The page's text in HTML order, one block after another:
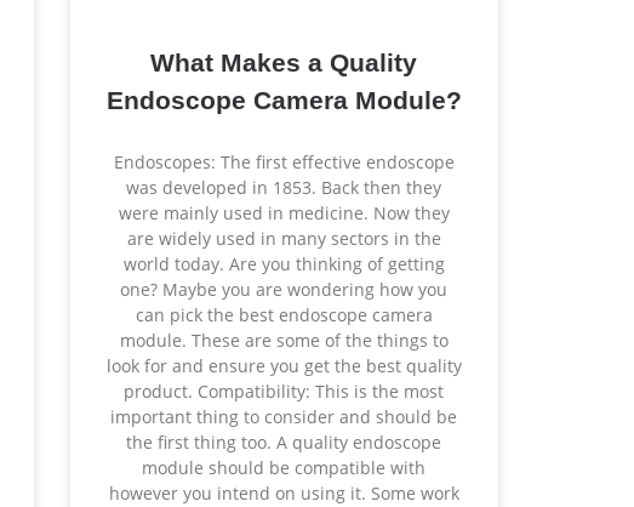
What Makes a Quality
Endoscope Camera Module?
Endoscopes: The first effective endoscope
was developed in 1853. Back then they
were mainly used in medicine. Now they
are widely used in many sectors in the
world today. Are you thinking of getting
one? Maybe you are wondering how you
can pick the best endoscope camera
module. These are some of the things to
look for and ensure you get the best quality
product. Compatibility: This is the most
important thing to consider and should be
the first thing too. A quality endoscope
module should be compatible with
however you intend on using it. Some work